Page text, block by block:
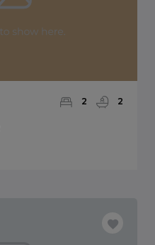
2 2